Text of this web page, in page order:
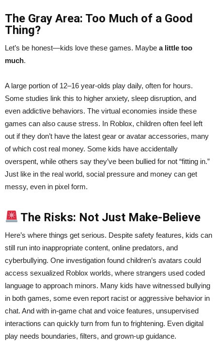
The Gray Area: Too Much of a Good
Thing?
Let’s be honest—kids love these games. Maybe a little too
much.
A large portion of 12–16 year-olds play daily, often for hours.
Some studies link this to higher anxiety, sleep disruption, and
even addictive behaviors. The virtual economies inside these
games can also cause stress. In Roblox, children often feel left
out if they don’t have the latest gear or avatar accessories, many
of which cost real money. Some kids have accidentally
overspent, while others say they’ve been bullied for not “fitting in.”
Just like in the real world, social pressure and money can get
messy, even in pixel form.
The Risks: Not Just Make-Believe
Here’s where things get serious. Despite safety features, kids can
still run into inappropriate content, online predators, and
cyberbullying. One investigation found children’s avatars could
access sexualized Roblox worlds, where strangers used coded
language to approach minors. Many kids have witnessed bullying
in both games, some even report racist or aggressive behavior in
chat. And with in-game chat and voice features, unsupervised
interactions can quickly turn from fun to frightening. Even digital
play needs boundaries, filters, and grown-up guidance.